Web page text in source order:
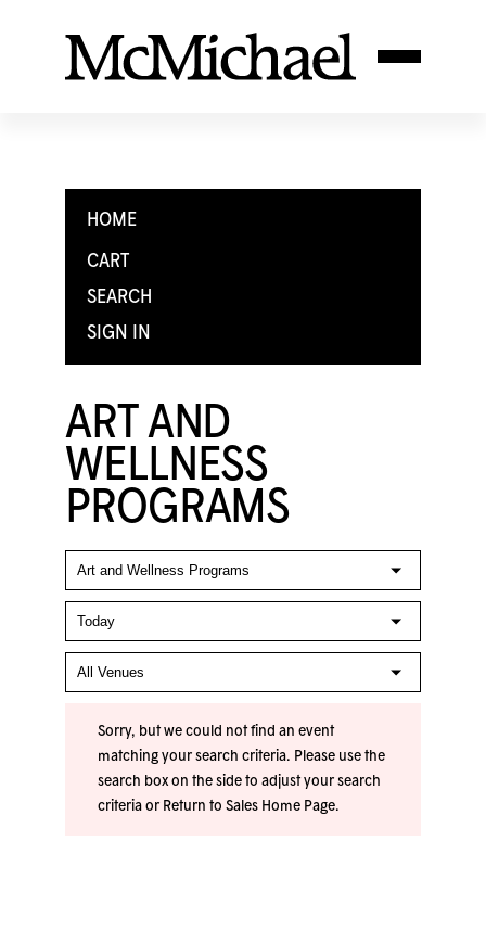
HOME
CART
SEARCH
SIGN IN
ART AND
WELLNESS
PROGRAMS
Sorry, but we could not find an event
matching your search criteria. Please use the
search box on the side to adjust your search
criteria or Return to Sales Home Page.